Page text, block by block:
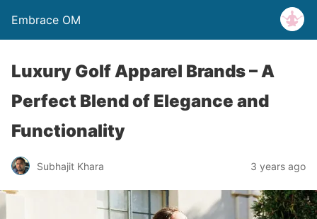
Embrace OM
Luxury Golf Apparel Brands – A
Perfect Blend of Elegance and
Functionality
Subhajit Khara 3 years ago